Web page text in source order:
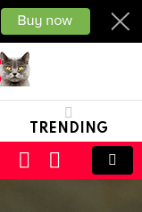
TRENDING
SWITCH
SKIN
CART LOGIN